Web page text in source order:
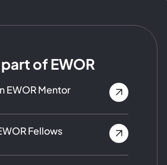
of EWOR
EWOR Mentor
Fellows